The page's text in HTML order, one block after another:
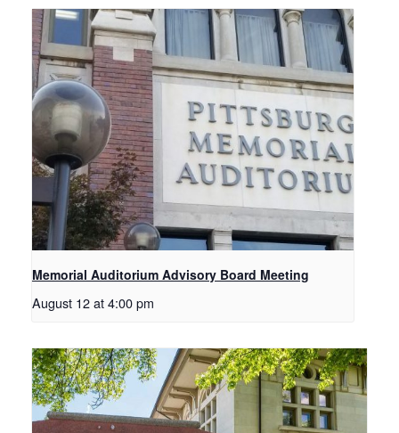
Memorial Auditorium Advisory Board Meeting
August 12 at 4:00 pm